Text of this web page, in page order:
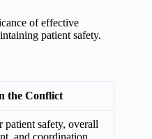
of effective
patient safety.
the Conflict
patient safety, overall
and coordination